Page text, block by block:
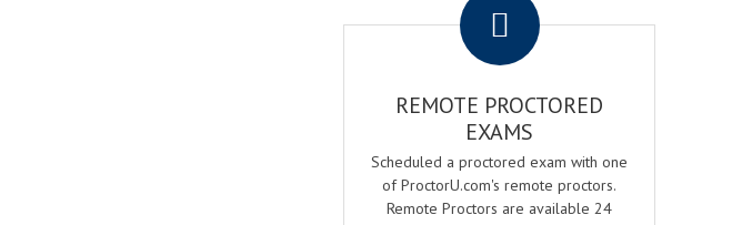
REMOTE PROCTORED
EXAMS
Scheduled a proctored exam with one
of ProctorU.com's remote proctors.
Remote Proctors are available 24